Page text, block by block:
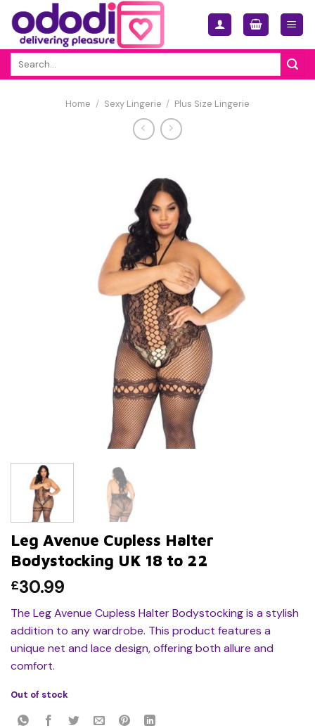
Skip
content
Home / Sexy Lingerie / Plus Size Lingerie
Leg Avenue Cupless Halter
Bodystocking UK 18 to 22
£30.99
The Leg Avenue Cupless Halter Bodystocking is a stylish
addition to any wardrobe. This product features a
unique net and lace design, offering both allure and
comfort.
Out of stock